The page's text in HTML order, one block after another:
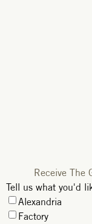
Receive The
Tell us what you'd
Alexandria
Factory